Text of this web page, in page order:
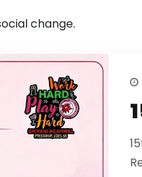
change.